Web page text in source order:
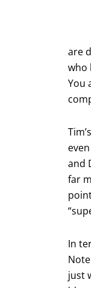
are
who
You
and
far
In
just